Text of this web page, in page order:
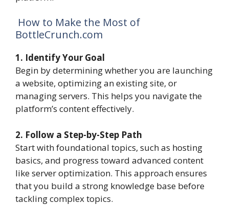
How to Make the Most of
BottleCrunch.com
1. Identify Your Goal
Begin by determining whether you are launching
a website, optimizing an existing site, or
managing servers. This helps you navigate the
platform’s content effectively.
2. Follow a Step-by-Step Path
Start with foundational topics, such as hosting
basics, and progress toward advanced content
like server optimization. This approach ensures
that you build a strong knowledge base before
tackling complex topics.